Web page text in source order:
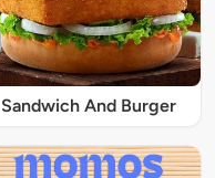
Sandwich And Burger